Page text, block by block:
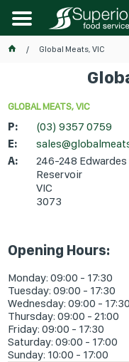
Global Meats, VIC
GLOBAL MEATS, VIC
P:
(03) 9357 0759
E:
A:
246-248 Edwardes
Reservoir
VIC
3073
Opening Hours:
Monday: 09:00 - 17:30
Tuesday: 09:00 - 17:30
Wednesday: 09:00 - 17:30
Thursday: 09:00 - 21:00
Friday: 09:00 - 17:30
Saturday: 09:00 - 17:00
Sunday: 10:00 - 17:00